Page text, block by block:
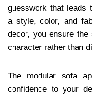
guesswork that leads
a style, color, and
decor, you ensure the
character rather than
The modular sofa
confidence to your